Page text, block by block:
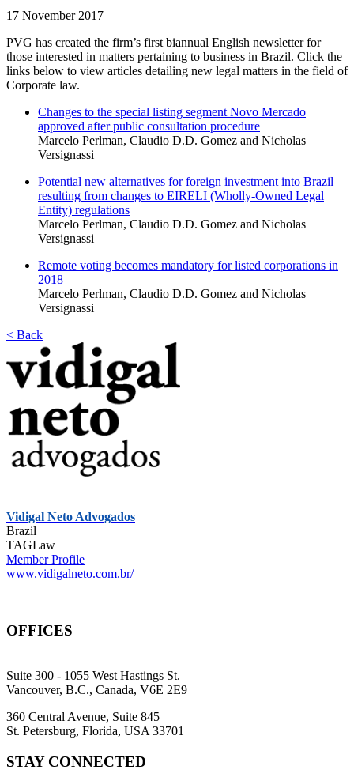
17 November 2017
PVG has created the firm’s first biannual English newsletter for
those interested in matters pertaining to business in Brazil. Click the
links below to view articles detailing new legal matters in the field of
Corporate law.
Changes to the special listing segment Novo Mercado
approved after public consultation procedure
Marcelo Perlman, Claudio D.D. Gomez and Nicholas
Versignassi
Potential new alternatives for foreign investment into Brazil
resulting from changes to EIRELI (Wholly-Owned Legal
Entity) regulations
Marcelo Perlman, Claudio D.D. Gomez and Nicholas
Versignassi
Remote voting becomes mandatory for listed corporations in
2018
Marcelo Perlman, Claudio D.D. Gomez and Nicholas
Versignassi
< Back
Vidigal Neto Advogados
Brazil
TAGLaw
Member Profile
www.vidigalneto.com.br/
OFFICES
Suite 300 - 1055 West Hastings St.
Vancouver, B.C., Canada, V6E 2E9
360 Central Avenue, Suite 845
St. Petersburg, Florida, USA 33701
STAY CONNECTED